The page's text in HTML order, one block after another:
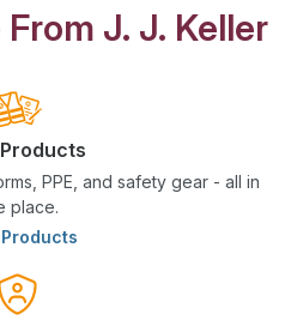
J. J. Keller
PPE, and safety gear - all in
place.